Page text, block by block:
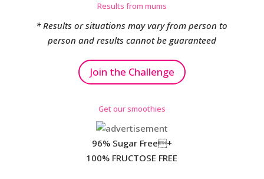
Results from mums
* Results or situations may vary from person to
person and results cannot be guaranteed
Join the Challenge
Get our smoothies
96% Sugar Free+
100% FRUCTOSE FREE